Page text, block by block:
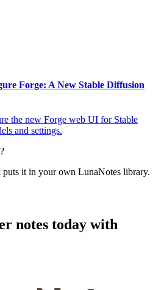
Forge: A New Stable Diffusion
the new Forge web UI for Stable
and settings.
it in your own LunaNotes library.
notes today with